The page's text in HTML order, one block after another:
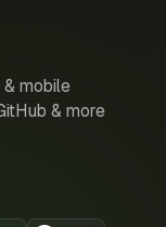
mobile
& more